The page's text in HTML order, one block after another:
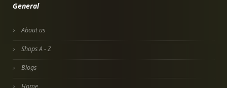
General
About us
Shops A - Z
Blogs
Home